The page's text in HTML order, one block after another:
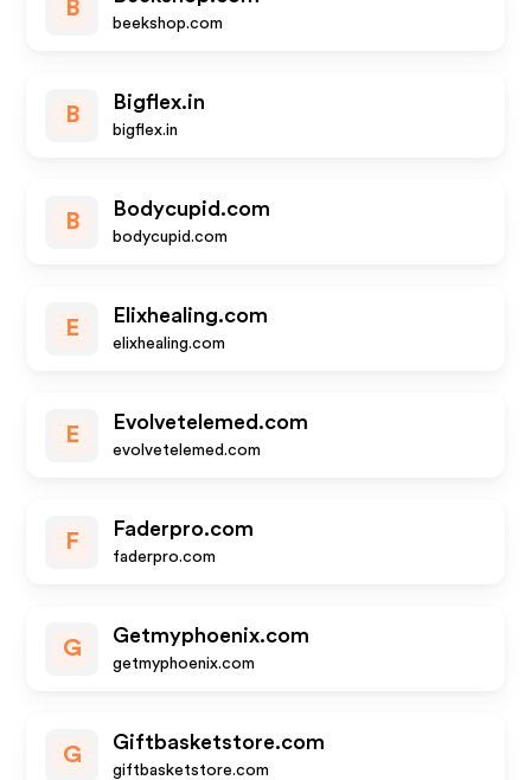
B
beekshop.com
B
Bigflex.in
bigflex.in
B
Bodycupid.com
bodycupid.com
E
Elixhealing.com
elixhealing.com
E
Evolvetelemed.com
evolvetelemed.com
F
Faderpro.com
faderpro.com
G
Getmyphoenix.com
getmyphoenix.com
G
Giftbasketstore.com
giftbasketstore.com